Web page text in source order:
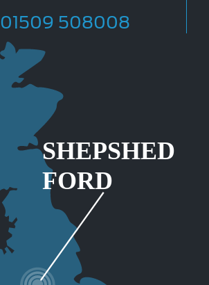
01509 508008